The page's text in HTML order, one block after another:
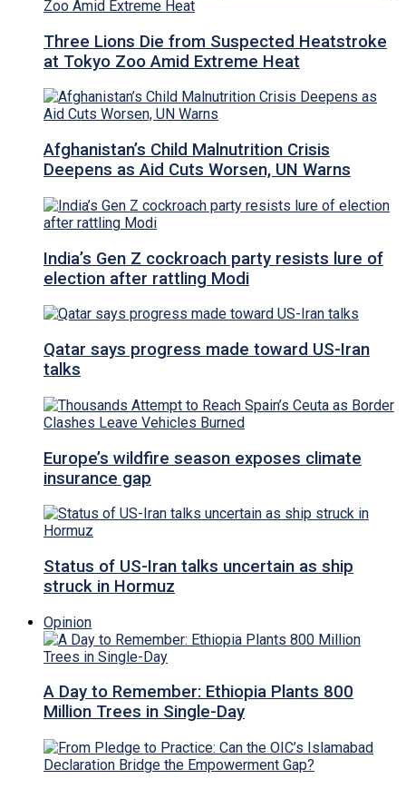
Three Lions Die from Suspected Heatstroke
at Tokyo Zoo Amid Extreme Heat
Afghanistan’s Child Malnutrition Crisis
Deepens as Aid Cuts Worsen, UN Warns
India’s Gen Z cockroach party resists lure of
election after rattling Modi
Qatar says progress made toward US-Iran
talks
Europe’s wildfire season exposes climate
insurance gap
Status of US-Iran talks uncertain as ship
struck in Hormuz
Opinion
A Day to Remember: Ethiopia Plants 800
Million Trees in Single-Day